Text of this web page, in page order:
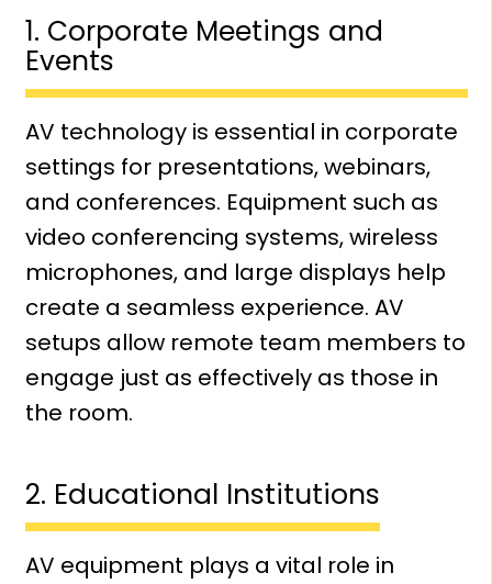
1. Corporate Meetings and
Events
AV technology is essential in corporate
settings for presentations, webinars,
and conferences. Equipment such as
video conferencing systems, wireless
microphones, and large displays help
create a seamless experience. AV
setups allow remote team members to
engage just as effectively as those in
the room.
2. Educational Institutions
AV equipment plays a vital role in